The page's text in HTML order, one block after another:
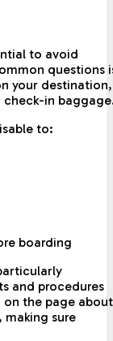
to avoid
questions
your destination,
in
to:
boarding
and procedures
the page about
, making sure